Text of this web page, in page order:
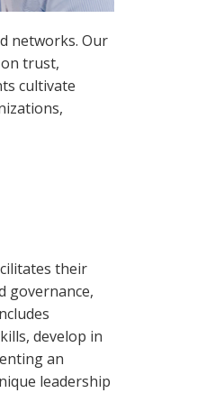
networks. Our
trust,
cultivate
their
governance,
develop in
an
leadership